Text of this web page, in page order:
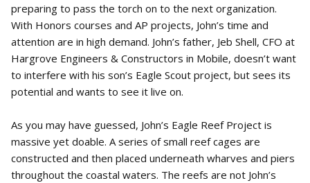
preparing to pass the torch on to the next organization.
With Honors courses and AP projects, John’s time and
attention are in high demand. John’s father, Jeb Shell, CFO at
Hargrove Engineers & Constructors in Mobile, doesn’t want
to interfere with his son’s Eagle Scout project, but sees its
potential and wants to see it live on.
As you may have guessed, John’s Eagle Reef Project is
massive yet doable. A series of small reef cages are
constructed and then placed underneath wharves and piers
throughout the coastal waters. The reefs are not John’s